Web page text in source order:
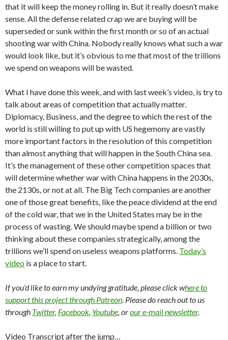
that it will keep the money rolling in. But it really doesn’t make
sense. All the defense related crap we are buying will be
superseded or sunk within the first month or so of an actual
shooting war with China. Nobody really knows what such a war
would look like, but it’s obvious to me that most of the trillions
we spend on weapons will be wasted.
What I have done this week, and with last week’s video, is try to
talk about areas of competition that actually matter.
Diplomacy, Business, and the degree to which the rest of the
world is still willing to put up with US hegemony are vastly
more important factors in the resolution of this competition
than almost anything that will happen in the South China sea.
It’s the management of these other competition spaces that
will determine whether war with China happens in the 2030s,
the 2130s, or not at all. The Big Tech companies are another
one of those great benefits, like the peace dividend at the end
of the cold war, that we in the United States may be in the
process of wasting. We should maybe spend a billion or two
thinking about these companies strategically, among the
trillions we’ll spend on useless weapons platforms. Today’s
video is a place to start.
If you’d like to earn my undying gratitude, please click where to
support this project through Patreon. Please do reach out to us
through Twitter, Facebook, Youtube, orour e-mail newsletter.
Video Transcript after the jump…